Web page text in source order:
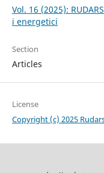
Vol. 16 (2025):
i energetici
Section
Articles
License
Copyright (c) 2025